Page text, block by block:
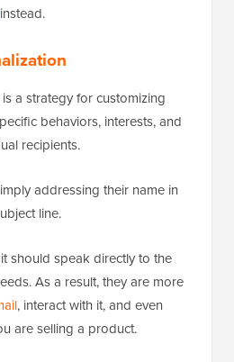
instead.
a strategy for customizing
behaviors, interests, and
recipients.
addressing their name in
line.
should speak directly to the
As a result, they are more
, interact with it, and even
are selling a product.